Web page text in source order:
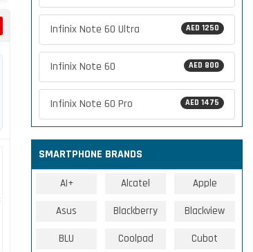
AED 1250
Infinix Note 60 Ultra
AED 800
Infinix Note 60
AED 1475
Infinix Note 60 Pro
SMARTPHONE BRANDS
AI+ Alcatel Apple
Asus Blackberry Blackview
BLU Coolpad Cubot